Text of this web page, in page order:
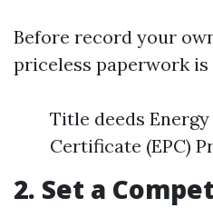
Before record your
priceless paperwork is
Title deeds
Certificate (EPC)
2. Set a